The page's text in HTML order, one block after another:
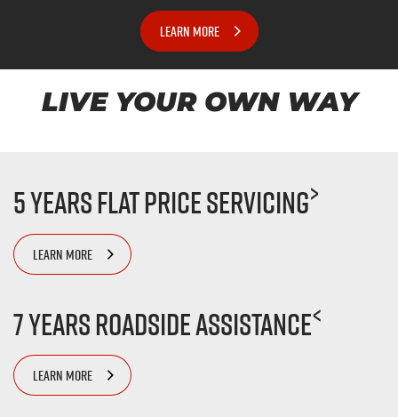
LEARN MORE
LIVE YOUR OWN WAY
5 Years Flat Price Servicing>
LEARN MORE
7 Years Roadside Assistance<
LEARN MORE